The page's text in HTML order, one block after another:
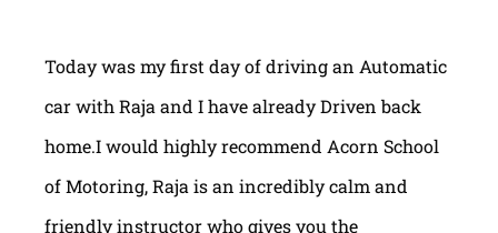
Today was my first day of driving an Automatic
car with Raja and I have already Driven back
home.I would highly recommend Acorn School
of Motoring, Raja is an incredibly calm and
friendly instructor who gives you the